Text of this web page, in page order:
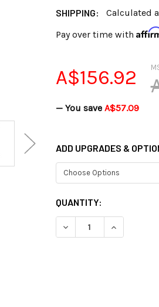
SHIPPING:
Calculated
Pay over time with
A$156.92
— You save A$57.09
ADD UPGRADES &
CURRENT
STOCK:
QUANTITY:
DECREASE QUANTITY
INCREASE